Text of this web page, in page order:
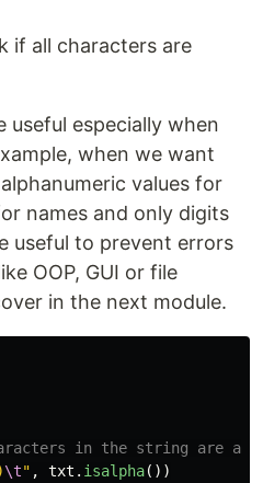
if all characters are
useful especially when
when we want
values for
names and only digits
useful to prevent errors
OOP, GUI or file
in the next module.
\t" , txt . isalpha())